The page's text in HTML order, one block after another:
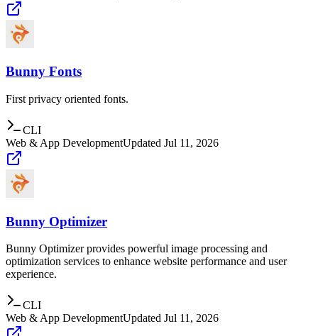
Bunny Fonts
First privacy oriented fonts.
CLI
Web & App DevelopmentUpdated Jul 11, 2026
Bunny Optimizer
Bunny Optimizer provides powerful image processing and
optimization services to enhance website performance and user
experience.
CLI
Web & App DevelopmentUpdated Jul 11, 2026